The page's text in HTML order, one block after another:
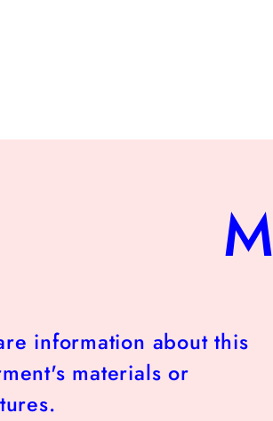
information about this
materials or